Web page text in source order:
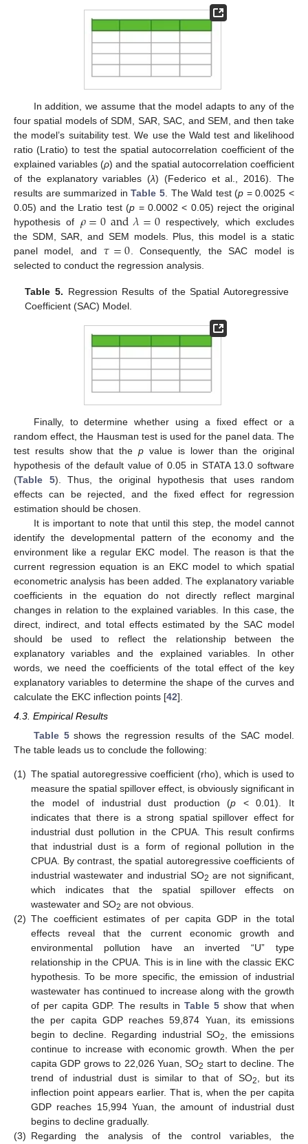
In addition, we assume that the model adapts to any of the
four spatial models of SDM, SAR, SAC, and SEM, and then take
the model’s suitability test. We use the Wald test and likelihood
ratio (Lratio) to test the spatial autocorrelation coefficient of the
explained variables (ρ) and the spatial autocorrelation coefficient
of the explanatory variables (λ) (Federico et al., 2016). The
results are summarized inTable 5. The Wald test (p = 0.0025 <
0.05) and the Lratio test (p = 0.0002 < 0.05) reject the original
hypothesis of 𝜌=0and𝜆=0 respectively, which excludes
the SDM, SAR, and SEM models. Plus, this model is a static
panel model, and 𝜏=0 . Consequently, the SAC model is
selected to conduct the regression analysis.
Table 5. Regression Results of the Spatial Autoregressive
Coefficient (SAC) Model.
Finally, to determine whether using a fixed effect or a
random effect, the Hausman test is used for the panel data. The
test results show that thep value is lower than the original
hypothesis of the default value of 0.05 in STATA 13.0 software
(Table 5). Thus, the original hypothesis that uses random
effects can be rejected, and the fixed effect for regression
estimation should be chosen.
It is important to note that until this step, the model cannot
identify the developmental pattern of the economy and the
environment like a regular EKC model. The reason is that the
current regression equation is an EKC model to which spatial
econometric analysis has been added. The explanatory variable
coefficients in the equation do not directly reflect marginal
changes in relation to the explained variables. In this case, the
direct, indirect, and total effects estimated by the SAC model
should be used to reflect the relationship between the
explanatory variables and the explained variables. In other
words, we need the coefficients of the total effect of the key
explanatory variables to determine the shape of the curves and
calculate the EKC inflection points [42].
4.3. Empirical Results
Table 5shows the regression results of the SAC model.
The table leads us to conclude the following:
(1) The spatial autoregressive coefficient (rho), which is used to
measure the spatial spillover effect, is obviously significant in
the model of industrial dust production (p < 0.01). It
indicates that there is a strong spatial spillover effect for
industrial dust pollution in the CPUA. This result confirms
that industrial dust is a form of regional pollution in the
CPUA. By contrast, the spatial autoregressive coefficients of
industrial wastewater and industrial SO2 are not significant,
which indicates that the spatial spillover effects on
wastewater and SO2 are not obvious.
(2) The coefficient estimates of per capita GDP in the total
effects reveal that the current economic growth and
environmental pollution have an inverted “U” type
relationship in the CPUA. This is in line with the classic EKC
hypothesis. To be more specific, the emission of industrial
wastewater has continued to increase along with the growth
of per capita GDP. The results in Table 5 show that when
the per capita GDP reaches 59,874 Yuan, its emissions
begin to decline. Regarding industrial SO2, the emissions
continue to increase with economic growth. When the per
capita GDP grows to 22,026 Yuan, SO2 start to decline. The
trend of industrial dust is similar to that of SO2, but its
inflection point appears earlier. That is, when the per capita
GDP reaches 15,994 Yuan, the amount of industrial dust
begins to decline gradually.
(3) Regarding the analysis of the control variables, the
13. May
14. May
15. May
16. May
17. May
18. May
19. May
20. May
21. May
23. May
24. May
25. May
26. May
27. May
28. May
29. May
30. May
31. May
2. Jun
3. Jun
4. Jun
5. Jun
6. Jun
7. Jun
8. Jun
9. Jun
10. Jun
12. Jun
13. Jun
14. Jun
15. Jun
16. Jun
17. Jun
18. Jun
19. Jun
20. Jun
22. Jun
23. Jun
24. Jun
25. Jun
26. Jun
27. Jun
28. Jun
29. Jun
30. Jun
2. Jul
3. Jul
4. Jul
5. Jul
6. Jul
7. Jul
8. Jul
9. Jul
10. Jul
12. Jul
13. Jul
14. Jul
15. Jul
16. Jul
17. Jul
18. Jul
19. Jul
20. Jul
22. Jul
23. Jul
24. Jul
25. Jul
26. Jul
27. Jul
28. Jul
29. Jul
30. Jul
1. Aug
2. Aug
3. Aug
4. Aug
5. Aug
6. Aug
7. Aug
8. Aug
9. Aug